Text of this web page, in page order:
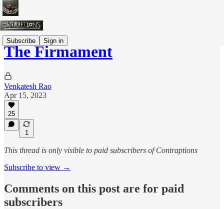
Subscribe Sign in
The Firmament
Venkatesh Rao
Apr 15, 2023
25
1
This thread is only visible to paid subscribers of Contraptions
Subscribe to view →
Comments on this post are for paid
subscribers